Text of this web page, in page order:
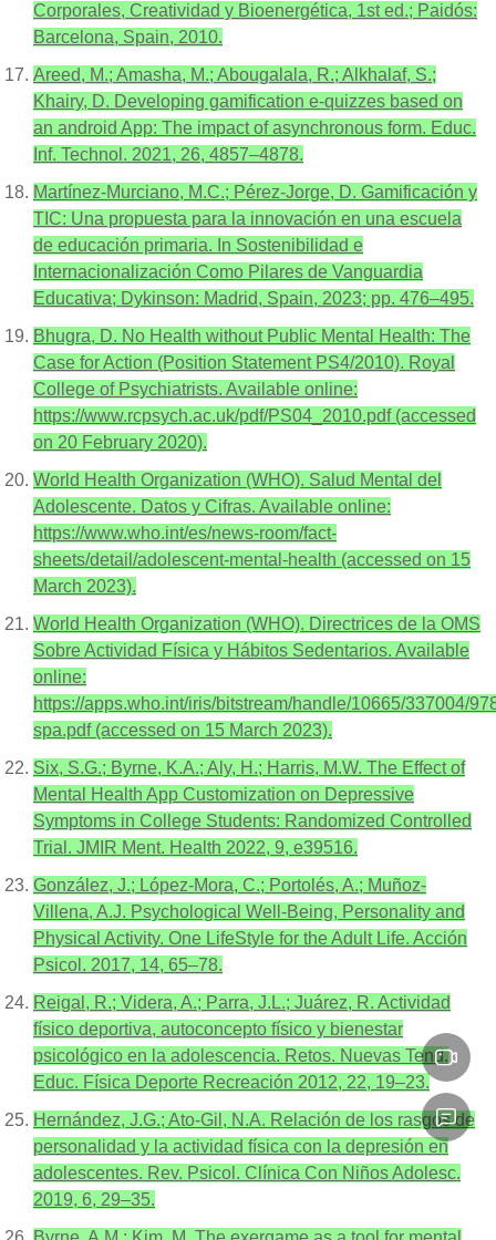
Corporales, Creatividad y Bioenergética, 1st ed.; Paidós:
Barcelona, Spain, 2010.
Areed, M.; Amasha, M.; Abougalala, R.; Alkhalaf, S.;
Khairy, D. Developing gamification e-quizzes based on
an android App: The impact of asynchronous form. Educ.
Inf. Technol. 2021, 26, 4857–4878.
Martínez-Murciano, M.C.; Pérez-Jorge, D. Gamificación y
TIC: Una propuesta para la innovación en una escuela
de educación primaria. In Sostenibilidad e
Internacionalización Como Pilares de Vanguardia
Educativa; Dykinson: Madrid, Spain, 2023; pp. 476–495.
Bhugra, D. No Health without Public Mental Health: The
Case for Action (Position Statement PS4/2010). Royal
College of Psychiatrists. Available online:
https://www.rcpsych.ac.uk/pdf/PS04_2010.pdf (accessed
on 20 February 2020).
World Health Organization (WHO). Salud Mental del
Adolescente. Datos y Cifras. Available online:
https://www.who.int/es/news-room/fact-
sheets/detail/adolescent-mental-health (accessed on 15
March 2023).
World Health Organization (WHO). Directrices de la OMS
Sobre Actividad Física y Hábitos Sedentarios. Available
online:
https://apps.who.int/iris/bitstream/handle/10665/337004/
spa.pdf (accessed on 15 March 2023).
Six, S.G.; Byrne, K.A.; Aly, H.; Harris, M.W. The Effect of
Mental Health App Customization on Depressive
Symptoms in College Students: Randomized Controlled
Trial. JMIR Ment. Health 2022, 9, e39516.
González, J.; López-Mora, C.; Portolés, A.; Muñoz-
Villena, A.J. Psychological Well-Being, Personality and
Physical Activity. One LifeStyle for the Adult Life. Acción
Psicol. 2017, 14, 65–78.
Reigal, R.; Videra, A.; Parra, J.L.; Juárez, R. Actividad
físico deportiva, autoconcepto físico y bienestar
psicológico en la adolescencia. Retos. Nuevas Tend.
Educ. Física Deporte Recreación 2012, 22, 19–23.
Hernández, J.G.; Ato-Gil, N.A. Relación de los rasgos de
personalidad y la actividad física con la depresión en
adolescentes. Rev. Psicol. Clínica Con Niños Adolesc.
2019, 6, 29–35.